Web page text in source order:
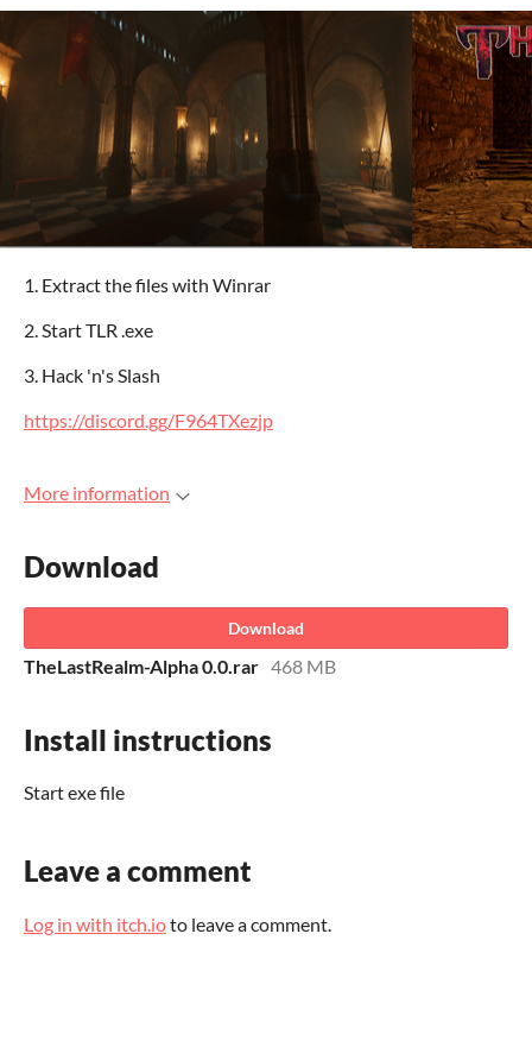
1. Extract the files with Winrar
2. Start TLR .exe
3. Hack 'n's Slash
https://discord.gg/F964TXezjp
More information
Download
Download
TheLastRealm-Alpha 0.0.rar 468 MB
Install instructions
Start exe file
Leave a comment
Log in with itch.ioto leave a comment.